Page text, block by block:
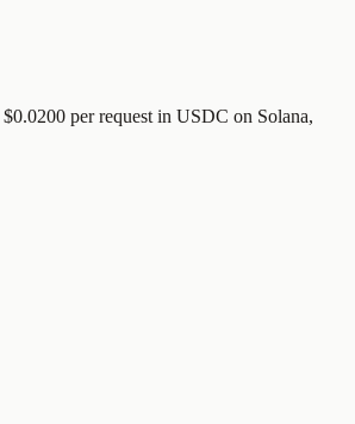
$0.0200 per request in USDC on Solana,